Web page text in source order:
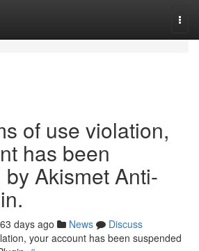
of use violation,
has been
Akismet Anti-
days ago News
Discuss
your account has been suspended